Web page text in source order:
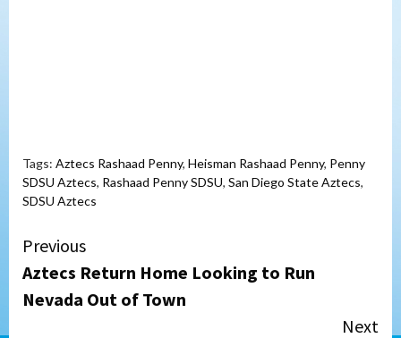
Tags: Aztecs Rashaad Penny, Heisman Rashaad Penny, Penny
SDSU Aztecs, Rashaad Penny SDSU, San Diego State Aztecs,
SDSU Aztecs
Continue
Reading
Previous
Aztecs Return Home Looking to Run
Nevada Out of Town
Next